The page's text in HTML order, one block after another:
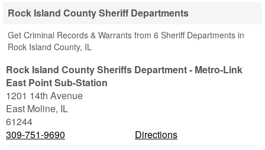
Rock Island County Sheriff Departments
Get Criminal Records & Warrants from 6 Sheriff Departments in
Rock Island County, IL
Rock Island County Sheriffs Department - Metro-Link
East Point Sub-Station
1201 14th Avenue
East Moline, IL
61244
309-751-9690
Directions